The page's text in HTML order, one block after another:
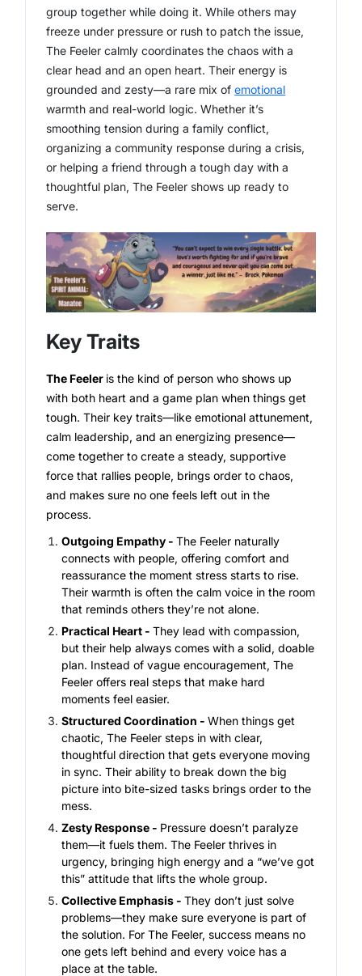
group together while doing it. While others may
freeze under pressure or rush to patch the issue,
The Feeler calmly coordinates the chaos with a
clear head and an open heart. Their energy is
grounded and zesty—a rare mix ofemotional
warmth and real-world logic. Whether it’s
smoothing tension during a family conflict,
organizing a community response during a crisis,
or helping a friend through a tough day with a
thoughtful plan, The Feeler shows up ready to
serve.
Key Traits
The Feeler is the kind of person who shows up
with both heart and a game plan when things get
tough. Their key traits—like emotional attunement,
calm leadership, and an energizing presence—
come together to create a steady, supportive
force that rallies people, brings order to chaos,
and makes sure no one feels left out in the
process.
Outgoing Empathy -The Feeler naturally
connects with people, offering comfort and
reassurance the moment stress starts to rise.
Their warmth is often the calm voice in the room
that reminds others they’re not alone.
Practical Heart -They lead with compassion,
but their help always comes with a solid, doable
plan. Instead of vague encouragement, The
Feeler offers real steps that make hard
moments feel easier.
Structured Coordination -When things get
chaotic, The Feeler steps in with clear,
thoughtful direction that gets everyone moving
in sync. Their ability to break down the big
picture into bite-sized tasks brings order to the
mess.
Zesty Response - Pressure doesn’t paralyze
them—it fuels them. The Feeler thrives in
urgency, bringing high energy and a “we’ve got
this” attitude that lifts the whole group.
Collective Emphasis -They don’t just solve
problems—they make sure everyone is part of
the solution. For The Feeler, success means no
one gets left behind and every voice has a
place at the table.